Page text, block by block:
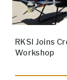
RKSI Joins
Workshop